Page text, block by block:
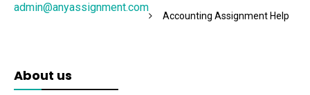
admin@anyassignment.com
Accounting Assignment Help
About us